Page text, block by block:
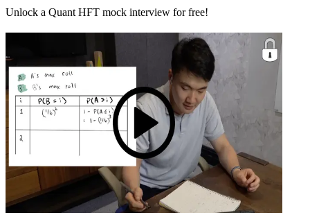
Unlock a Quant HFT mock interview for free!